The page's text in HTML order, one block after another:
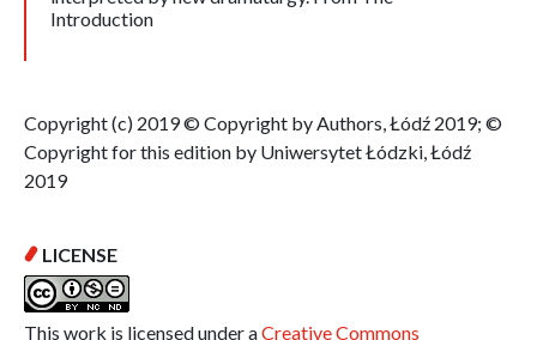
Introduction
Copyright (c) 2019 © Copyright by Authors, Łódź 2019; ©
Copyright for this edition by Uniwersytet Łódzki, Łódź
2019
LICENSE
This work is licensed under aCreative Commons